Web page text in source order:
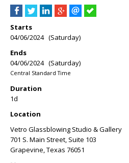
Starts
04/06/2024 (Saturday)
Ends
04/06/2024 (Saturday)
Central Standard Time
Duration
1d
Location
Vetro Glassblowing Studio & Gallery
701 S. Main Street, Suite 103
Grapevine,Texas 76051